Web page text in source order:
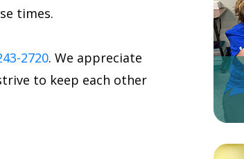
times.
2720. We appreciate
to keep each other